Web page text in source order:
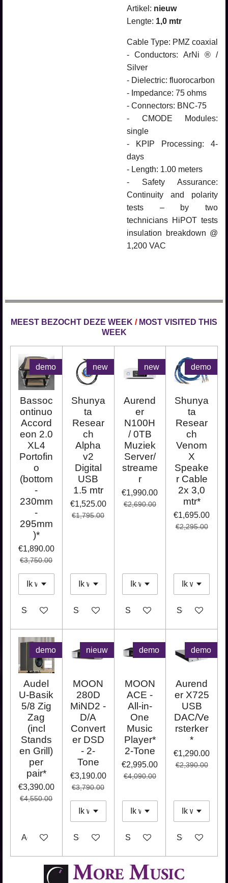
Artikel: nieuw
Lengte: 1,0 mtr
Cable Type: PMZ coaxial
- Conductors: ArNi ® /
Silver
- Dielectric: fluorocarbon
- Impedance: 75 ohms
- Connectors: BNC-75
- CMODE Modules:
single
- KPIP Processing: 4-
days
- Length: 1.00 meters
- Safety Assurance:
Continuity and polarity
tests – by two
technicians HiPOT tests
insulation breakdown @
1,200 VAC
MEEST BEZOCHT DEZE WEEK /MOST VISITED THIS
WEEK
demo
Bassoc
ontinuo
Accord
eon 2.0
XL4
Portofin
o
(bottom
-
230mm
-
295mm
)*
€1,890.00
€3,750.00
See details
new
Shunya
ta
Resear
ch
Alpha
v2
Digital
USB
1.5 mtr
€1,525.00
€1,795.00
See details
new
Aurend
er
N100H
/ 0TB
Muziek
Server/
streame
r
€1,990.00
€2,690.00
See details
demo
Shunya
ta
Resear
ch
Venom
X
Speake
r Cable
2x 3,0
mtr*
€1,695.00
€2,295.00
See details
demo
Audel
U-Basik
5/8 Zig
Zag
(incl
Stands
en Grill)
per
pair*
€3,390.00
€4,550.00
Add to cart
nieuw
MOON
280D
MiND2 -
D/A
Convert
er DSD
- 2-
Tone
€3,190.00
€3,790.00
See details
demo
MOON
ACE -
All-in-
One
Music
Player*
2-Tone
€2,995.00
€4,090.00
See details
demo
Aurend
er X725
USB
DAC/Ve
rsterker
*
€1,290.00
€2,390.00
See details